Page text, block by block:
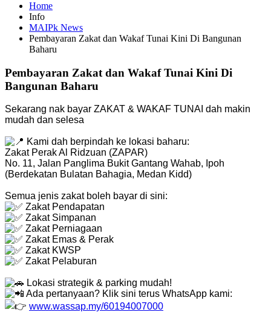
Home
Info
MAIPk News
Pembayaran Zakat dan Wakaf Tunai Kini Di Bangunan
Baharu
Pembayaran Zakat dan Wakaf Tunai Kini Di
Bangunan Baharu
Sekarang nak bayar ZAKAT & WAKAF TUNAI dah makin
mudah dan selesa
Kami dah berpindah ke lokasi baharu:
Zakat Perak Al Ridzuan (ZAPAR)
No. 11, Jalan Panglima Bukit Gantang Wahab, Ipoh
(Berdekatan Bulatan Bahagia, Medan Kidd)
Semua jenis zakat boleh bayar di sini:
Zakat Pendapatan
Zakat Simpanan
Zakat Perniagaan
Zakat Emas & Perak
Zakat KWSP
Zakat Pelaburan
Lokasi strategik & parking mudah!
Ada pertanyaan? Klik sini terus WhatsApp kami:
www.wassap.my/60194007000